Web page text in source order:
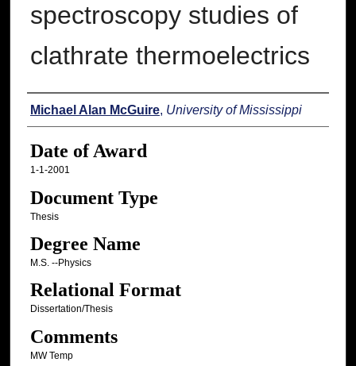
spectroscopy studies of
clathrate thermoelectrics
Author
Michael Alan McGuire, University of Mississippi
Date of Award
1-1-2001
Document Type
Thesis
Degree Name
M.S. --Physics
Relational Format
Dissertation/Thesis
Comments
MW Temp